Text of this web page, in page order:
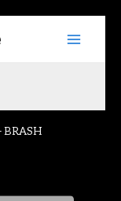
Main
BRASH